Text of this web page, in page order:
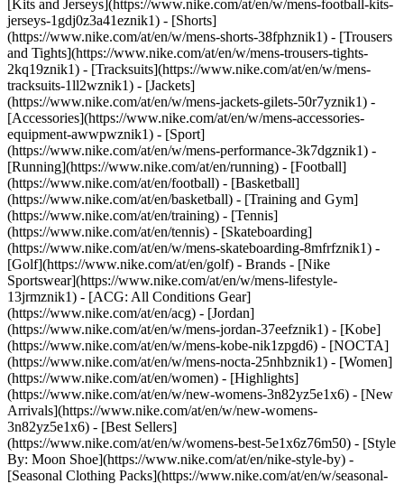
[Kits and Jerseys](https://www.nike.com/at/en/w/mens-football-kits-
jerseys-1gdj0z3a41eznik1) - [Shorts]
(https://www.nike.com/at/en/w/mens-shorts-38fphznik1) - [Trousers
and Tights](https://www.nike.com/at/en/w/mens-trousers-tights-
2kq19znik1) - [Tracksuits](https://www.nike.com/at/en/w/mens-
tracksuits-1ll2wznik1) - [Jackets]
(https://www.nike.com/at/en/w/mens-jackets-gilets-50r7yznik1) -
[Accessories](https://www.nike.com/at/en/w/mens-accessories-
equipment-awwpwznik1) - [Sport]
(https://www.nike.com/at/en/w/mens-performance-3k7dgznik1) -
[Running](https://www.nike.com/at/en/running) - [Football]
(https://www.nike.com/at/en/football) - [Basketball]
(https://www.nike.com/at/en/basketball) - [Training and Gym]
(https://www.nike.com/at/en/training) - [Tennis]
(https://www.nike.com/at/en/tennis) - [Skateboarding]
(https://www.nike.com/at/en/w/mens-skateboarding-8mfrfznik1) -
[Golf](https://www.nike.com/at/en/golf) - Brands - [Nike
Sportswear](https://www.nike.com/at/en/w/mens-lifestyle-
13jrmznik1) - [ACG: All Conditions Gear]
(https://www.nike.com/at/en/acg) - [Jordan]
(https://www.nike.com/at/en/w/mens-jordan-37eefznik1) - [Kobe]
(https://www.nike.com/at/en/w/mens-kobe-nik1zpgd6) - [NOCTA]
(https://www.nike.com/at/en/w/mens-nocta-25nhbznik1) - [Women]
(https://www.nike.com/at/en/women) - [Highlights]
(https://www.nike.com/at/en/w/new-womens-3n82yz5e1x6) - [New
Arrivals](https://www.nike.com/at/en/w/new-womens-
3n82yz5e1x6) - [Best Sellers]
(https://www.nike.com/at/en/w/womens-best-5e1x6z76m50) - [Style
By: Moon Shoe](https://www.nike.com/at/en/nike-style-by) -
[Seasonal Clothing Packs](https://www.nike.com/at/en/w/seasonal-